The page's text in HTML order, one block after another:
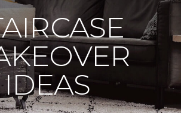
IDEAS